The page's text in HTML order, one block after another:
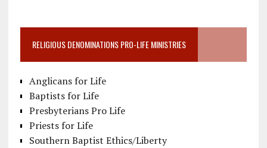
RELIGIOUS DENOMINATIONS PRO-LIFE MINISTRIES
Anglicans for Life
Baptists for Life
Presbyterians Pro Life
Priests for Life
Southern Baptist Ethics/Liberty